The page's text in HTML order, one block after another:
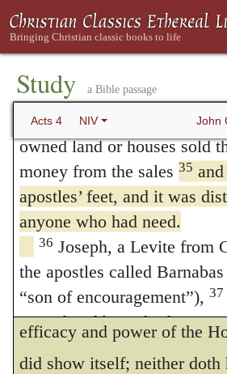
Study a Bible passage
Acts 4 NIV John
apostles continued to testify
resurrection of the Lord
grace was so powerfully at
34that there were no needy
them. For from time to time
owned land or houses sold
money from the sales 35
apostles’ feet, and it was
anyone who had need.
36 Joseph, a Levite from
the apostles called
“son of encouragement”), 37
owned and brought the
the apostles’ feet.
well-doing, (Galatians 6:9.)
under color of this, the
fantastical [fanatical] men
of goods amongst
refuted this folly236of theirs
chapter. For neither doth
prescribe a law to all men
of necessity follow, while
up what they did in whom a
efficacy and power of the
did show itself; neither doth